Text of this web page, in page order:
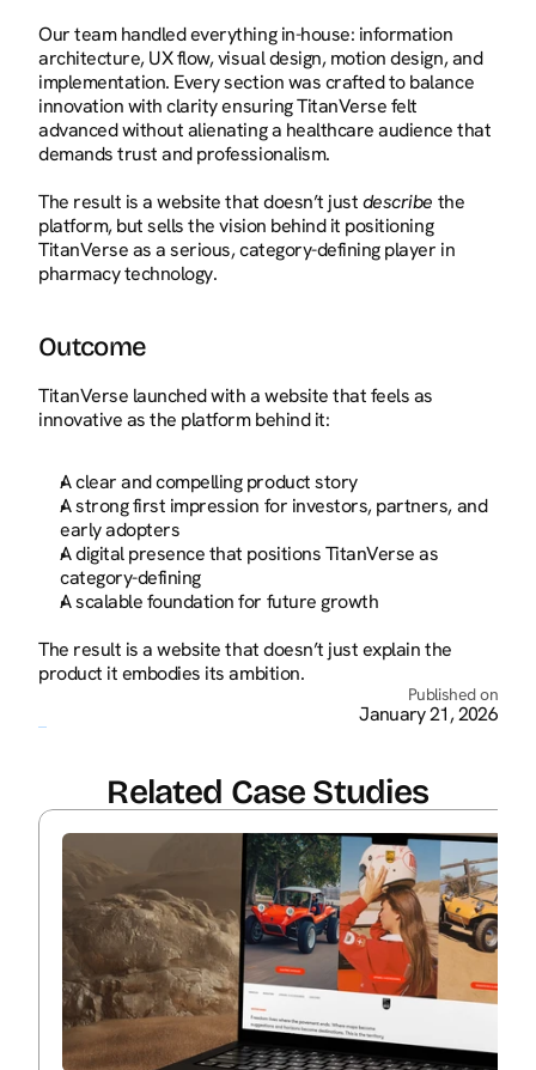
Our team handled everything in-house: information
architecture, UX flow, visual design, motion design, and
implementation. Every section was crafted to balance
innovation with clarity ensuring TitanVerse felt
advanced without alienating a healthcare audience that
demands trust and professionalism.
The result is a website that doesn’t just describe the
platform, but sells the vision behind it positioning
TitanVerse as a serious, category-defining player in
pharmacy technology.
Outcome
TitanVerse launched with a website that feels as
innovative as the platform behind it:
A clear and compelling product story
A strong first impression for investors, partners, and
early adopters
A digital presence that positions TitanVerse as
category-defining
A scalable foundation for future growth
The result is a website that doesn’t just explain the
product it embodies its ambition.
Published on
January 21, 2026
Related Case Studies